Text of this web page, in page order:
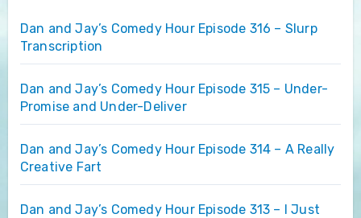
Dan and Jay’s Comedy Hour Episode 316 – Slurp
Transcription
Dan and Jay’s Comedy Hour Episode 315 – Under-
Promise and Under-Deliver
Dan and Jay’s Comedy Hour Episode 314 – A Really
Creative Fart
Dan and Jay’s Comedy Hour Episode 313 – I Just